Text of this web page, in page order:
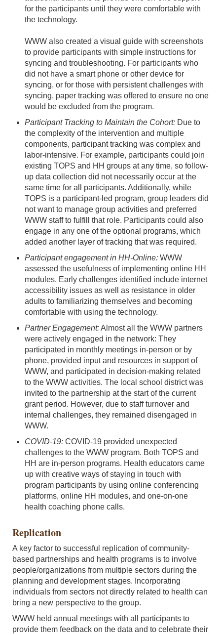
for the participants until they were comfortable with
the technology.
WWW also created a visual guide with screenshots
to provide participants with simple instructions for
syncing and troubleshooting. For participants who
did not have a smart phone or other device for
syncing, or for those with persistent challenges with
syncing, paper tracking was offered to ensure no one
would be excluded from the program.
Participant Tracking to Maintain the Cohort: Due to
the complexity of the intervention and multiple
components, participant tracking was complex and
labor-intensive. For example, participants could join
existing TOPS and HH groups at any time, so follow-
up data collection did not necessarily occur at the
same time for all participants. Additionally, while
TOPS is a participant-led program, group leaders did
not want to manage group activities and preferred
WWW staff to fulfill that role. Participants could also
engage in any one of the optional programs, which
added another layer of tracking that was required.
Participant engagement in HH-Online: WWW
assessed the usefulness of implementing online HH
modules. Early challenges identified include internet
accessibility issues as well as resistance in older
adults to familiarizing themselves and becoming
comfortable with using the technology.
Partner Engagement:Almost all the WWW partners
were actively engaged in the network: They
participated in monthly meetings in-person or by
phone, provided input and resources in support of
WWW, and participated in decision-making related
to the WWW activities. The local school district was
invited to the partnership at the start of the current
grant period. However, due to staff turnover and
internal challenges, they remained disengaged in
WWW.
COVID-19: COVID-19 provided unexpected
challenges to the WWW program. Both TOPS and
HH are in-person programs. Health educators came
up with creative ways of staying in touch with
program participants by using online conferencing
platforms, online HH modules, and one-on-one
health coaching phone calls.
Replication
A key factor to successful replication of community-
based partnerships and health programs is to involve
people/organizations from multiple sectors during the
planning and development stages. Incorporating
individuals from sectors not directly related to health can
bring a new perspective to the group.
WWW held annual meetings with all participants to
provide them feedback on the data and to celebrate their